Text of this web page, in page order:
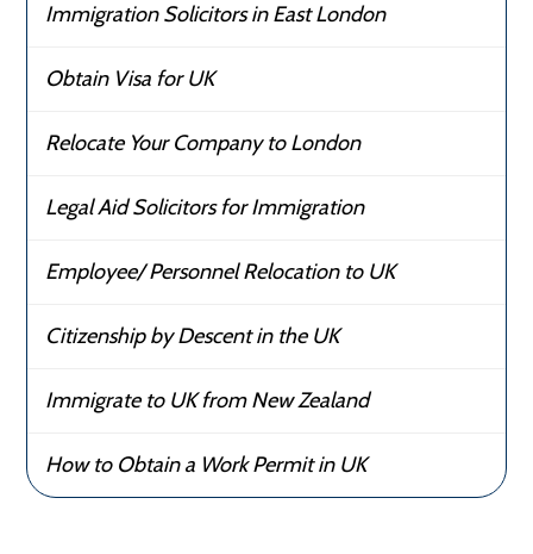
Immigration Solicitors in East London
Obtain Visa for UK
Relocate Your Company to London
Legal Aid Solicitors for Immigration
Employee/ Personnel Relocation to UK
Citizenship by Descent in the UK
Immigrate to UK from New Zealand
How to Obtain a Work Permit in UK